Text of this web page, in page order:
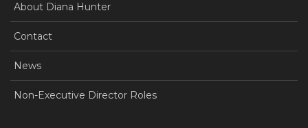
About Diana Hunter
Contact
News
Non-Executive Director Roles